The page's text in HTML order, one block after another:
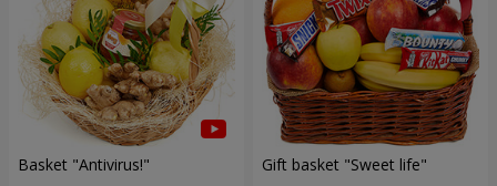
Basket "Antivirus!" Gift basket "Sweet life"